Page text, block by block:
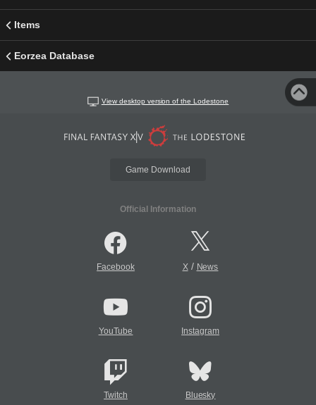
Items
Eorzea Database
View desktop version of the Lodestone
Game Download
Official Information
Facebook X/ News
YouTube Instagram
Twitch Bluesky